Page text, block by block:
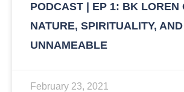
PODCAST | EP 1: BK LOREN
NATURE, SPIRITUALITY,
UNNAMEABLE
February 23, 2021